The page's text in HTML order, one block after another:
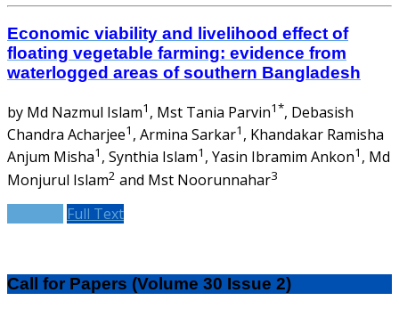
Economic viability and livelihood effect of
floating vegetable farming: evidence from
waterlogged areas of southern Bangladesh
by Md Nazmul Islam1 , Mst Tania Parvin1*, Debasish
Chandra Acharjee1 , Armina Sarkar1 , Khandakar Ramisha
Anjum Misha1 , Synthia Islam1 , Yasin Ibramim Ankon1 , Md
Monjurul Islam2 and Mst Noorunnahar3
Full Text
Call for Papers (Volume 30 Issue 2)